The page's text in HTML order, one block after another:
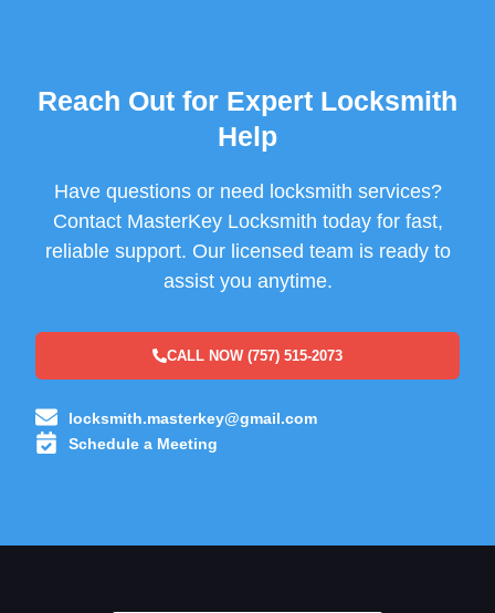
Reach Out for Expert Locksmith
Help
Have questions or need locksmith services?
Contact MasterKey Locksmith today for fast,
reliable support. Our licensed team is ready to
assist you anytime.
CALL NOW (757) 515-2073
locksmith.masterkey@gmail.com
Schedule a Meeting